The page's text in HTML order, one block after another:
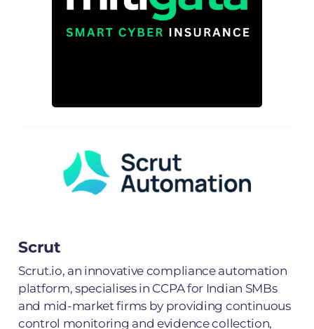
Scrut
Scrut.io, an innovative compliance automation
platform, specialises in CCPA for Indian SMBs
and mid-market firms by providing continuous
control monitoring and evidence collection,